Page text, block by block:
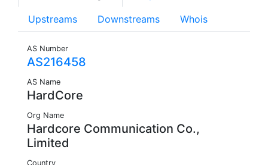
Upstreams Downstreams Whois
AS Number
AS216458
AS Name
HardCore
Org Name
Hardcore Communication Co.,
Limited
Country